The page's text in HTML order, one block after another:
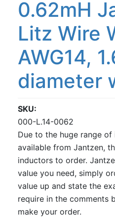
0.62mH
Litz Wire
AWG14,
diameter
SKU
000-L.14-0062
Due to the huge range of
available from Jantzen,
inductors to order.
value you need, simply
value up and state the
require in the comments
make your order.